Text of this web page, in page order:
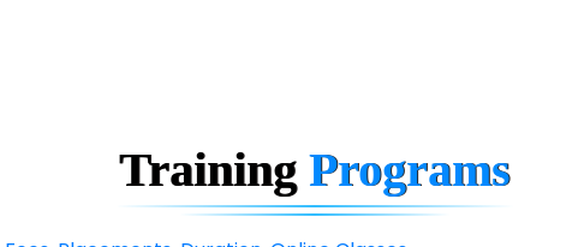
Training Programs